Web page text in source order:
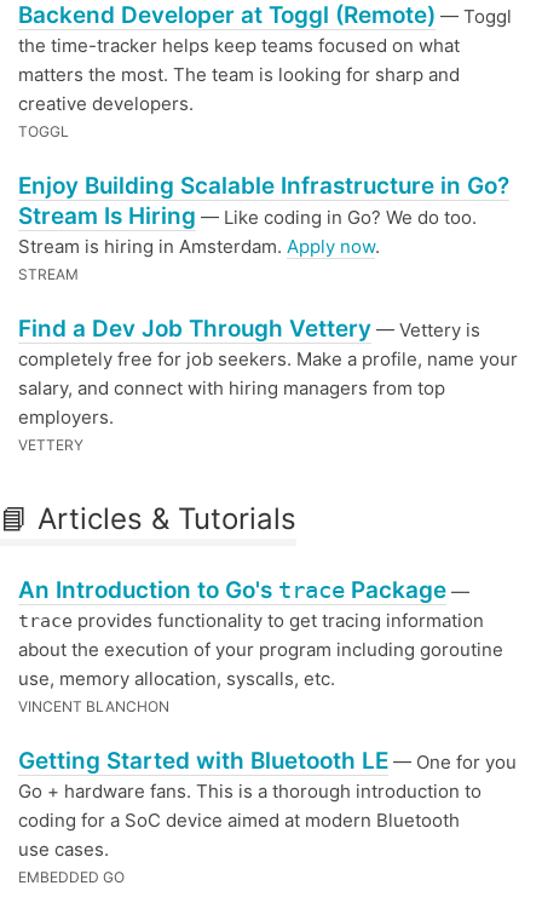
Backend Developer at Toggl (Remote) — Toggl
the time-tracker helps keep teams focused on what
matters the most. The team is looking for sharp and
creative developers.
TOGGL
Enjoy Building Scalable Infrastructure in Go?
Stream Is Hiring — Like coding in Go? We do too.
Stream is hiring in Amsterdam. Apply now.
STREAM
Find a Dev Job Through Vettery — Vettery is
completely free for job seekers. Make a profile, name your
salary, and connect with hiring managers from top
employers.
VETTERY
📘 Articles & Tutorials
An Introduction to Go's trace Package —
trace provides functionality to get tracing information
about the execution of your program including goroutine
use, memory allocation, syscalls, etc.
VINCENT BLANCHON
Getting Started with Bluetooth LE — One for you
Go + hardware fans. This is a thorough introduction to
coding for a SoC device aimed at modern Bluetooth
use cases.
EMBEDDED GO